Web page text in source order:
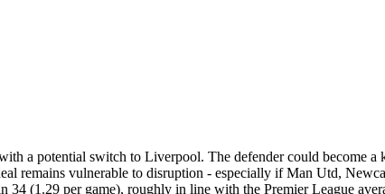
a potential switch to Liverpool. The defender could become a
remains vulnerable to disruption - especially if Man Utd,
(1.29 per game), roughly in line with the Premier League